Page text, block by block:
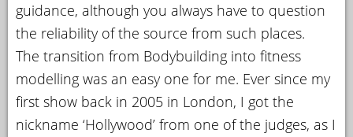
guidance, although you always have to question
the reliability of the source from such places.
The transition from Bodybuilding into fitness
modelling was an easy one for me. Ever since my
first show back in 2005 in London, I got the
nickname ‘Hollywood’ from one of the judges, as I